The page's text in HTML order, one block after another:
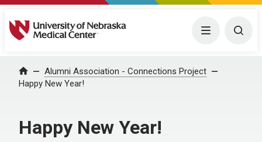
University of Nebraska Medical Center Menu
Home Alumni Association - Connections Project
Happy New Year!
Happy New Year!